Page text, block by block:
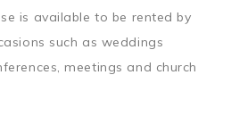
is available to be rented by
such as weddings
meetings and church